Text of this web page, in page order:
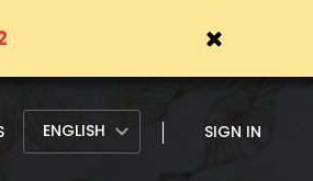
ENGLISH SIGN IN